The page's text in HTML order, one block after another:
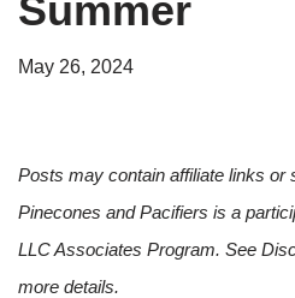
Summer
May 26, 2024
Posts may contain affiliate links or
Pinecones and Pacifiers is a
LLC Associates Program. See
more details.